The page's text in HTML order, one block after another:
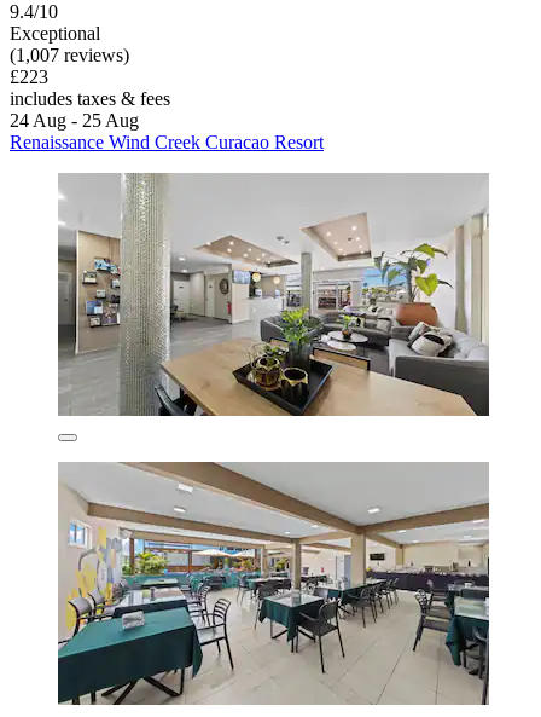
9.4/10
Exceptional
(1,007 reviews)
£223
includes taxes & fees
24 Aug - 25 Aug
Renaissance Wind Creek Curacao Resort